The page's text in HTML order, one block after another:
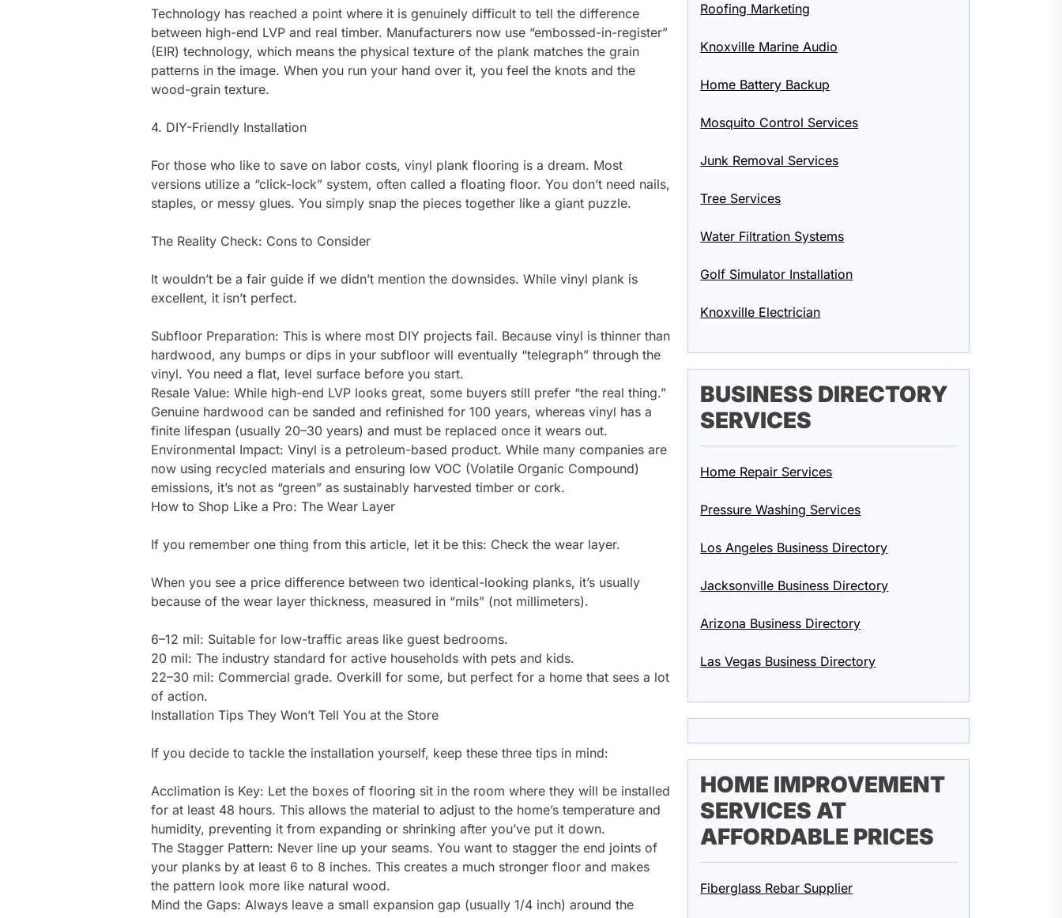
Technology has reached a point where it is genuinely difficult to tell the difference
between high-end LVP and real timber. Manufacturers now use “embossed-in-register”
(EIR) technology, which means the physical texture of the plank matches the grain
patterns in the image. When you run your hand over it, you feel the knots and the
wood-grain texture.
4. DIY-Friendly Installation
For those who like to save on labor costs, vinyl plank flooring is a dream. Most
versions utilize a “click-lock” system, often called a floating floor. You don’t need nails,
staples, or messy glues. You simply snap the pieces together like a giant puzzle.
The Reality Check: Cons to Consider
It wouldn’t be a fair guide if we didn’t mention the downsides. While vinyl plank is
excellent, it isn’t perfect.
Subfloor Preparation: This is where most DIY projects fail. Because vinyl is thinner than
hardwood, any bumps or dips in your subfloor will eventually “telegraph” through the
vinyl. You need a flat, level surface before you start.
Resale Value: While high-end LVP looks great, some buyers still prefer “the real thing.”
Genuine hardwood can be sanded and refinished for 100 years, whereas vinyl has a
finite lifespan (usually 20–30 years) and must be replaced once it wears out.
Environmental Impact: Vinyl is a petroleum-based product. While many companies are
now using recycled materials and ensuring low VOC (Volatile Organic Compound)
emissions, it’s not as “green” as sustainably harvested timber or cork.
How to Shop Like a Pro: The Wear Layer
If you remember one thing from this article, let it be this: Check the wear layer.
When you see a price difference between two identical-looking planks, it’s usually
because of the wear layer thickness, measured in “mils” (not millimeters).
6–12 mil: Suitable for low-traffic areas like guest bedrooms.
20 mil: The industry standard for active households with pets and kids.
22–30 mil: Commercial grade. Overkill for some, but perfect for a home that sees a lot
of action.
Installation Tips They Won’t Tell You at the Store
If you decide to tackle the installation yourself, keep these three tips in mind:
Acclimation is Key: Let the boxes of flooring sit in the room where they will be installed
for at least 48 hours. This allows the material to adjust to the home’s temperature and
humidity, preventing it from expanding or shrinking after you’ve put it down.
The Stagger Pattern: Never line up your seams. You want to stagger the end joints of
your planks by at least 6 to 8 inches. This creates a much stronger floor and makes
the pattern look more like natural wood.
Mind the Gaps: Always leave a small expansion gap (usually 1/4 inch) around the
Roofing Marketing
Knoxville Marine Audio
Home Battery Backup
Mosquito Control Services
Junk Removal Services
Tree Services
Water Filtration Systems
Golf Simulator Installation
Knoxville Electrician
BUSINESS DIRECTORY
SERVICES
Home Repair Services
Pressure Washing Services
Los Angeles Business Directory
Jacksonville Business Directory
Arizona Business Directory
Las Vegas Business Directory
HOME IMPROVEMENT
SERVICES AT
AFFORDABLE PRICES
Fiberglass Rebar Supplier